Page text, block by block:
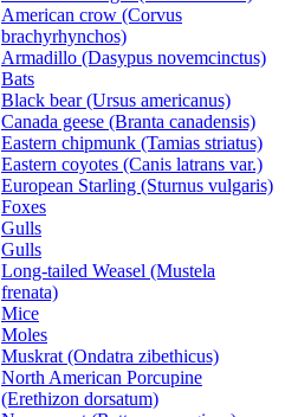
American crow (Corvus
brachyrhynchos)
Armadillo (Dasypus novemcinctus)
Bats
Black bear (Ursus americanus)
Canada geese (Branta canadensis)
Eastern chipmunk (Tamias striatus)
Eastern coyotes (Canis latrans var.)
European Starling (Sturnus vulgaris)
Foxes
Gulls
Gulls
Long-tailed Weasel (Mustela
frenata)
Mice
Moles
Muskrat (Ondatra zibethicus)
North American Porcupine
(Erethizon dorsatum)